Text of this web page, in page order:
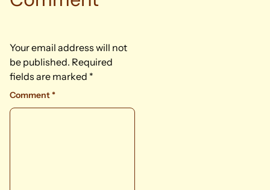
Your email address will not
be published. Required
fields are marked *
Comment*